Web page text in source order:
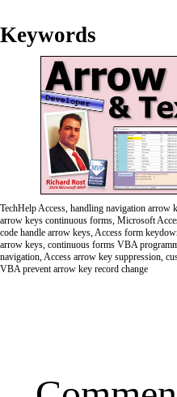
Keywords
TechHelp Access, handling navigation arrow
arrow keys continuous forms, Microsoft
code handle arrow keys, Access form
arrow keys, continuous forms VBA
navigation, Access arrow key suppression,
VBA prevent arrow key record change